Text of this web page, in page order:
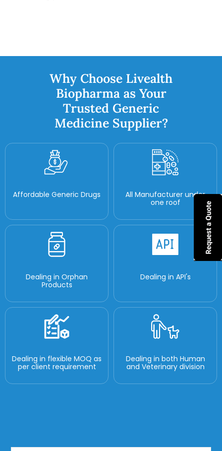
Why Choose Livealth
Biopharma as Your
Trusted Generic
Medicine Supplier?
Affordable Generic Drugs
All Manufacturer under
one roof
Dealing in Orphan
Products
Dealing in API's
Dealing in flexible MOQ as
per client requirement
Dealing in both Human
and Veterinary division